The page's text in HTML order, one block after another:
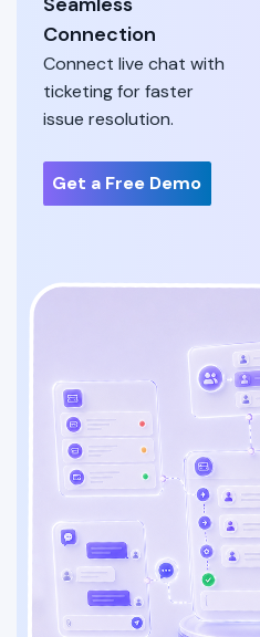
Connection
Connect live chat with
ticketing for faster
issue resolution.
Get a Free Demo